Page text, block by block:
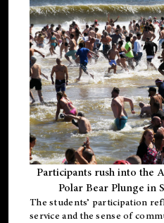
Participants rush into the
Polar Bear Plunge in
The students’ participation
service and the sense of